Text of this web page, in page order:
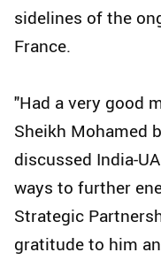
sidelines of the
France.
"Had a very good
Sheikh Mohamed
discussed India-
ways to further
Strategic
gratitude to him